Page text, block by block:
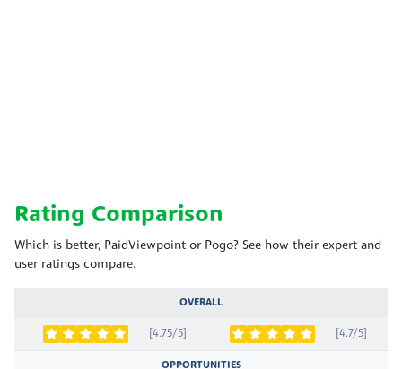
Rating Comparison
Which is better, PaidViewpoint or Pogo? See how their expert and
user ratings compare.
OVERALL
[4.75/5] [4.7/5]
OPPORTUNITIES